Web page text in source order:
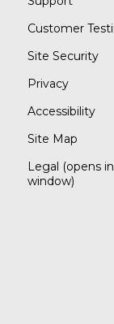
Customer
Site Security
Privacy
Accessibility
Site Map
Legal (opens
window)